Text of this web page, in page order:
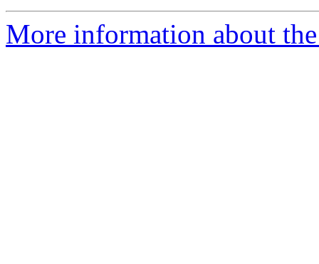
More information about